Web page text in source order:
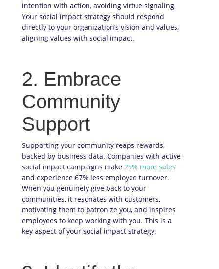
intention with action, avoiding virtue signaling.
Your social impact strategy should respond
directly to your organization’s vision and values,
aligning values with social impact.
2. Embrace
Community
Support
Supporting your community reaps rewards,
backed by business data. Companies with active
social impact campaigns make 29% more sales
and experience 67% less employee turnover.
When you genuinely give back to your
communities, it resonates with customers,
motivating them to patronize you, and inspires
employees to keep working with you. This is a
key aspect of your social impact strategy.